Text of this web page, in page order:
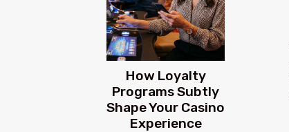
How Loyalty
Programs Subtly
Shape Your Casino
Experience